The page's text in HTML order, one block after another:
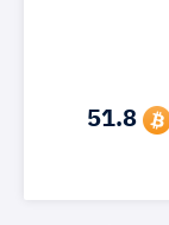
51.8